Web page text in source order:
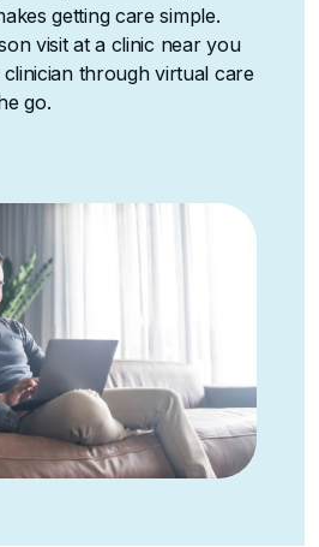
getting care simple.
visit at a clinic near you
through virtual care
go.